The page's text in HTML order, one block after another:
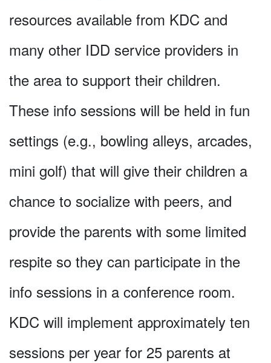
resources available from KDC and
many other IDD service providers in
the area to support their children.
These info sessions will be held in fun
settings (e.g., bowling alleys, arcades,
mini golf) that will give their children a
chance to socialize with peers, and
provide the parents with some limited
respite so they can participate in the
info sessions in a conference room.
KDC will implement approximately ten
sessions per year for 25 parents at